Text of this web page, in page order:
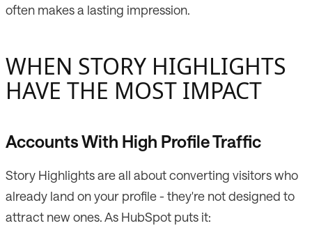
often makes a lasting impression.
WHEN STORY HIGHLIGHTS
HAVE THE MOST IMPACT
Accounts With High Profile Traffic
Story Highlights are all about converting visitors who
already land on your profile - they're not designed to
attract new ones. As HubSpot puts it: